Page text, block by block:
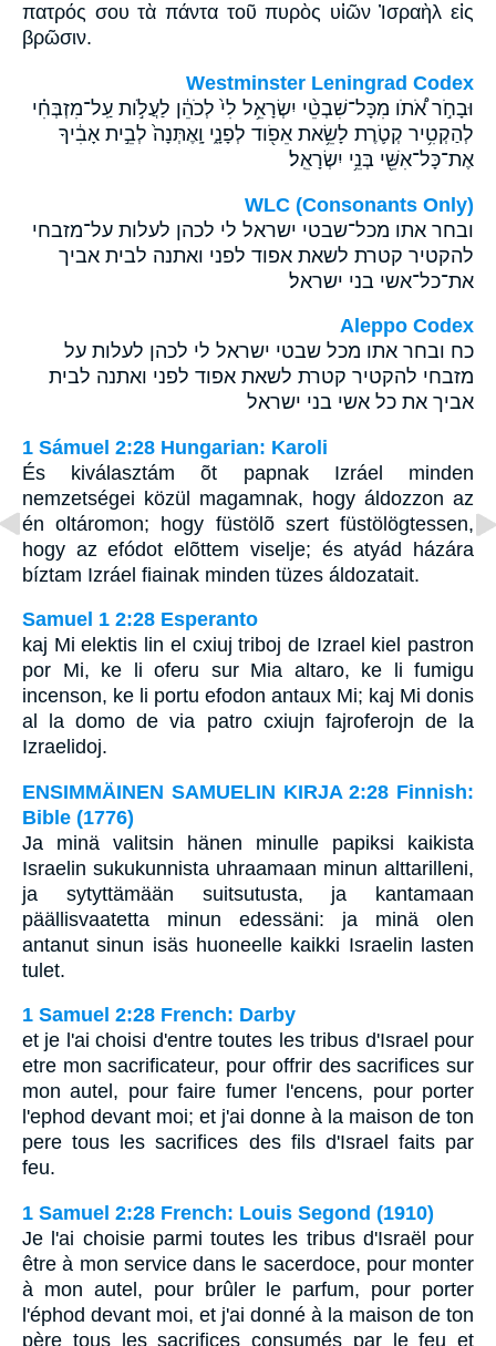
πατρός σου τὰ πάντα τοῦ πυρὸς υἱῶν Ἰσραὴλ εἰς
βρῶσιν.
Westminster Leningrad Codex
וּבָחֹ֣ר אֹ֠תֹו מִכָּל־שִׁבְטֵ֨י יִשְׂרָאֵ֥ל לִי֙ לְכֹהֵ֔ן לַעֲלֹ֣ות עַֽל־מִזְבְּחִ֗י
לְהַקְטִ֥יר קְטֹ֛רֶת לָשֵׂ֥את אֵפֹ֖וד לְפָנָ֑י וָֽאֶתְּנָה֙ לְבֵ֣ית אָבִ֔יךָ
אֶת־כָּל־אִשֵּׁ֖י בְּנֵ֥י יִשְׂרָאֵֽל׃
WLC (Consonants Only)
ובחר אתו מכל־שבטי ישראל לי לכהן לעלות על־מזבחי
להקטיר קטרת לשאת אפוד לפני ואתנה לבית אביך
את־כל־אשי בני ישראל׃
Aleppo Codex
כח ובחר אתו מכל שבטי ישראל לי לכהן לעלות על
מזבחי להקטיר קטרת לשאת אפוד לפני ואתנה לבית
אביך את כל אשי בני ישראל
1 Sámuel 2:28 Hungarian: Karoli
És kiválasztám õt papnak Izráel minden
nemzetségei közül magamnak, hogy áldozzon az
én oltáromon; hogy füstölõ szert füstölögtessen,
hogy az efódot elõttem viselje; és atyád házára
bíztam Izráel fiainak minden tüzes áldozatait.
Samuel 1 2:28 Esperanto
kaj Mi elektis lin el cxiuj triboj de Izrael kiel pastron
por Mi, ke li oferu sur Mia altaro, ke li fumigu
incenson, ke li portu efodon antaux Mi; kaj Mi donis
al la domo de via patro cxiujn fajroferojn de la
Izraelidoj.
ENSIMMÄINEN SAMUELIN KIRJA 2:28 Finnish:
Bible (1776)
Ja minä valitsin hänen minulle papiksi kaikista
Israelin sukukunnista uhraamaan minun alttarilleni,
ja sytyttämään suitsutusta, ja kantamaan
päällisvaatetta minun edessäni: ja minä olen
antanut sinun isäs huoneelle kaikki Israelin lasten
tulet.
1 Samuel 2:28 French: Darby
et je l'ai choisi d'entre toutes les tribus d'Israel pour
etre mon sacrificateur, pour offrir des sacrifices sur
mon autel, pour faire fumer l'encens, pour porter
l'ephod devant moi; et j'ai donne à la maison de ton
pere tous les sacrifices des fils d'Israel faits par
feu.
1 Samuel 2:28 French: Louis Segond (1910)
Je l'ai choisie parmi toutes les tribus d'Israël pour
être à mon service dans le sacerdoce, pour monter
à mon autel, pour brûler le parfum, pour porter
l'éphod devant moi, et j'ai donné à la maison de ton
père tous les sacrifices consumés par le feu et